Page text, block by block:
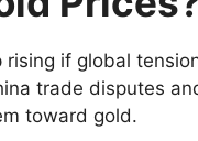
if global
trade disputes
toward gold.